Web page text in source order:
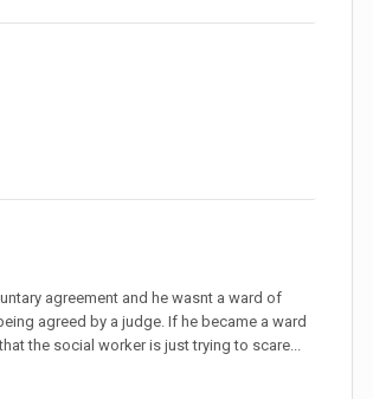
agreement and he wasnt a ward of
agreed by a judge. If he became a ward
the social worker is just trying to scare...